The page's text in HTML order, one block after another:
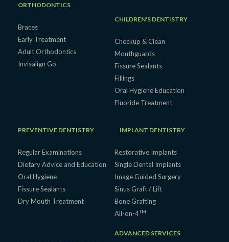
ORTHODONTICS
Braces
Early Treatment
Adult Orthodontics
Invisalign Go
CHILDREN'S DENTISTRY
Checkup & Clean
Mouthguards
Fissure Sealants
Fillings
Oral Hygiene Education
Fluoride Treatment
PREVENTIVE DENTISTRY
Regular Examinations
Dietary Advice and Education
Oral Hygiene
Fissure Sealants
Dry Mouth Treatment
IMPLANT DENTISTRY
Restorative Implants
Single Dental Implants
Image Guided Surgery
Sinus Graft / Lift
Bone Grafting
All-on-4TM
ADVANCED SERVICES